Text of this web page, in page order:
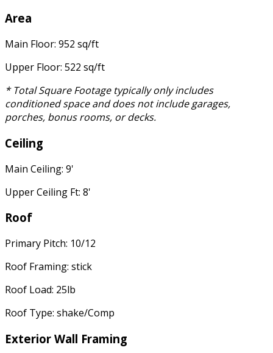
Area
Main Floor: 952 sq/ft
Upper Floor: 522 sq/ft
* Total Square Footage typically only includes
conditioned space and does not include garages,
porches, bonus rooms, or decks.
Ceiling
Main Ceiling: 9'
Upper Ceiling Ft: 8'
Roof
Primary Pitch: 10/12
Roof Framing: stick
Roof Load: 25lb
Roof Type: shake/Comp
Exterior Wall Framing